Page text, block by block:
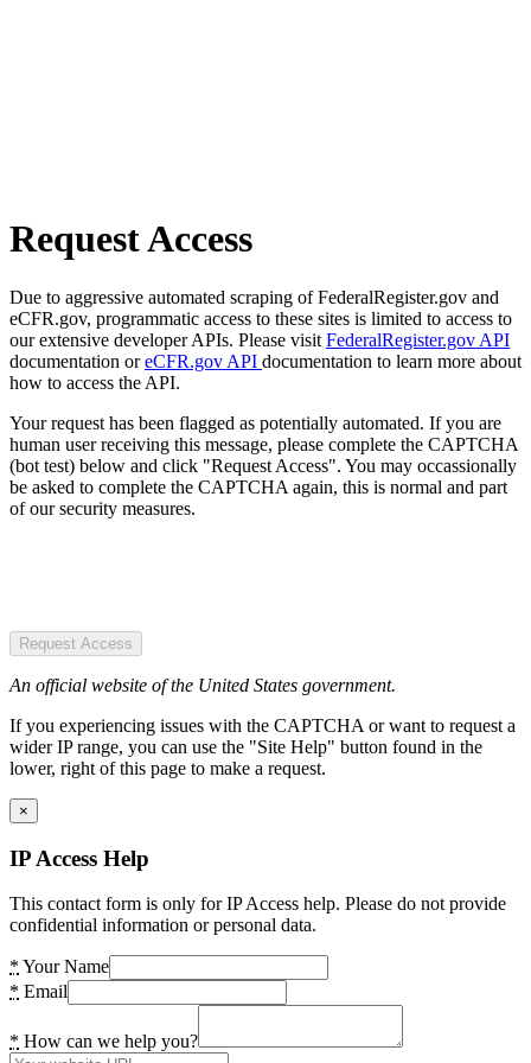
Request Access
Due to aggressive automated scraping of FederalRegister.gov and
eCFR.gov, programmatic access to these sites is limited to access to
our extensive developer APIs. Please visit FederalRegister.gov API
documentation oreCFR.gov API documentation to learn more about
how to access the API.
Your request has been flagged as potentially automated. If you are
human user receiving this message, please complete the CAPTCHA
(bot test) below and click "Request Access". You may occassionally
be asked to complete the CAPTCHA again, this is normal and part
of our security measures.
Request Access
An official website of the United States government.
If you experiencing issues with the CAPTCHA or want to request a
wider IP range, you can use the "Site Help" button found in the
lower, right of this page to make a request.
×
IP Access Help
This contact form is only for IP Access help. Please do not provide
confidential information or personal data.
* Your Name
* Email
* How can we help you?